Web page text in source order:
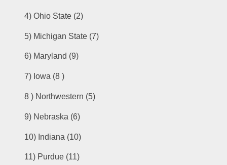
4) Ohio State (2)
5) Michigan State (7)
6) Maryland (9)
7) Iowa (8 )
8 ) Northwestern (5)
9) Nebraska (6)
10) Indiana (10)
11) Purdue (11)